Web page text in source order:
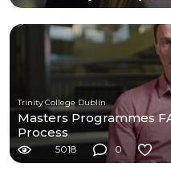
Trinity College Dublin
Masters Programmes
Process
5018 0